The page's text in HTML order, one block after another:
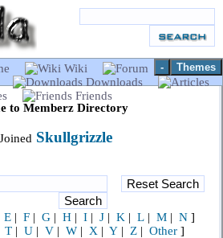
Themes
-
Wiki
Downloads
Friends
to Memberz Directory
Skullgrizzle
E | F | G | H | I | J | K | L | M | N ]
T | U | V | W | X | Y | Z | Other ]